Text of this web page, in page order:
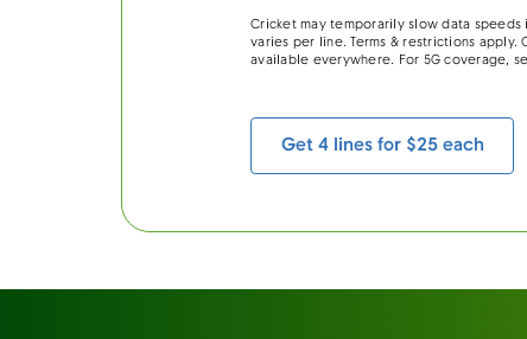
Cricket may temporarily slow data
varies per line. Terms & restrictions
available everywhere. For 5G coverage,
Get 4 lines for $25 each